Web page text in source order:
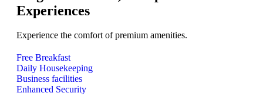
Experiences
Experience the comfort of premium amenities.
Free Breakfast
Daily Housekeeping
Business facilities
Enhanced Security